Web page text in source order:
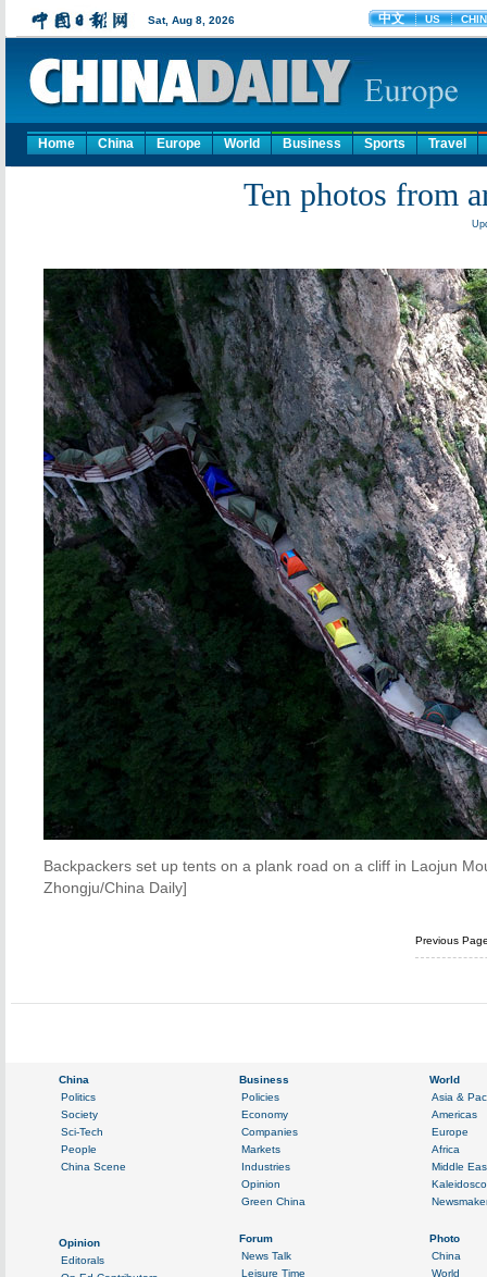
Home China Europe World Business Sports Travel
Ten photos from
Backpackers set up tents on a plank road on a cliff in Laojun
Zhongju/China Daily]
Previous